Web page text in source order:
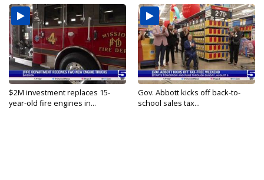
$2M investment replaces 15-
year-old fire engines in...
Gov. Abbott kicks off back-to-
school sales tax...